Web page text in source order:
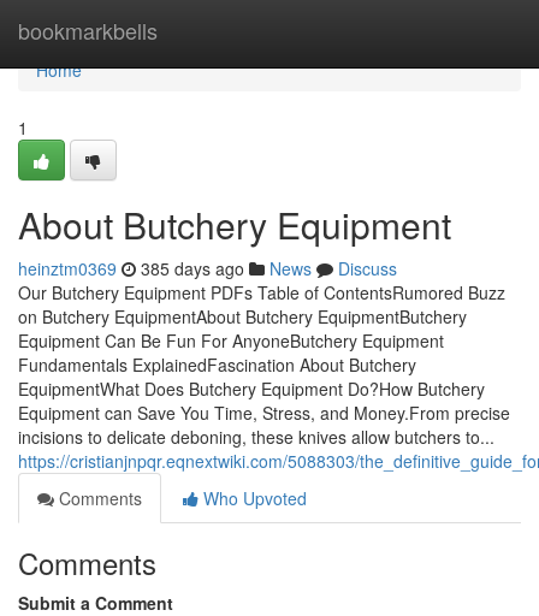
bookmarkbells
Home
Home
1
About Butchery Equipment
heinztm0369 385 days ago News
Discuss
Our Butchery Equipment PDFs Table of ContentsRumored Buzz
on Butchery EquipmentAbout Butchery EquipmentButchery
Equipment Can Be Fun For AnyoneButchery Equipment
Fundamentals ExplainedFascination About Butchery
EquipmentWhat Does Butchery Equipment Do?How Butchery
Equipment can Save You Time, Stress, and Money.From precise
incisions to delicate deboning, these knives allow butchers to...
https://cristianjnpqr.eqnextwiki.com/5088303/
Comments
Who Upvoted
Comments
Submit a Comment